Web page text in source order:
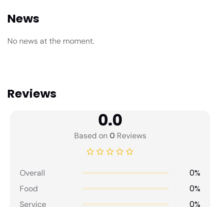
News
No news at the moment.
Reviews
0.0
Based on0Reviews
Overall 0%
Food 0%
Service 0%